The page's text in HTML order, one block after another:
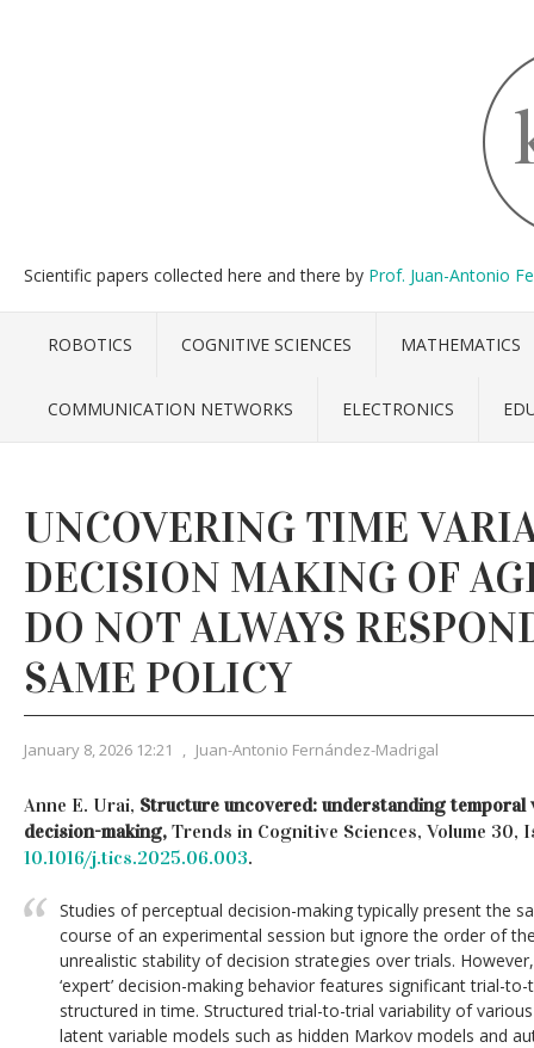
Scientific papers collected here and there by Prof. Juan-Antonio
ROBOTICS COGNITIVE SCIENCES MATHEMATICS
COMMUNICATION NETWORKS ELECTRONICS
UNCOVERING TIME
DECISION MAKING OF
DO NOT ALWAYS
SAME POLICY
January 8, 2026 12:21 , Juan-Antonio Fernández-Madrigal
Anne E. Urai, Structure uncovered: understanding
decision-making, Trends in Cognitive Sciences, Volume 30,
10.1016/j.tics.2025.06.003.
Studies of perceptual decision-making typically present the
course of an experimental session but ignore the order of
unrealistic stability of decision strategies over trials. However,
‘expert’ decision-making behavior features significant trial-
structured in time. Structured trial-to-trial variability of
latent variable models such as hidden Markov models and